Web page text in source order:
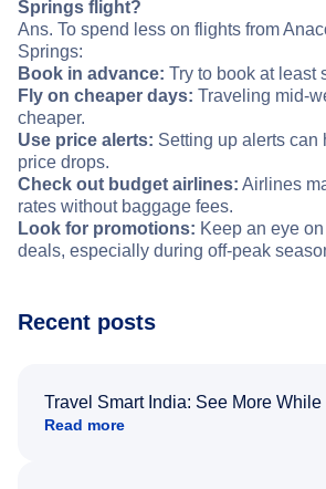
Springs flight?
Ans. To spend less on flights from
Springs:
Book in advance: Try to book at least
Fly on cheaper days: Traveling mid-
cheaper.
Use price alerts: Setting up alerts can
price drops.
Check out budget airlines: Airlines
rates without baggage fees.
Look for promotions: Keep an eye
deals, especially during off-peak
Recent posts
Travel Smart India: See More
Read more